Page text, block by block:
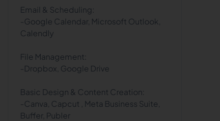
Email & Scheduling:
-Google Calendar, Microsoft Outlook,
Calendly
File Management:
-Dropbox, Google Drive
Basic Design & Content Creation:
-Canva, Capcut , Meta Business Suite,
Buffer, Publer